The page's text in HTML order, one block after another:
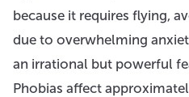
because it requires flying,
due to overwhelming
an irrational but powerful
Phobias affect